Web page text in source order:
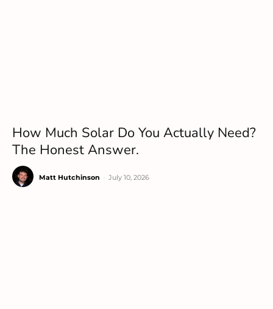
How Much Solar Do You Actually Need?
The Honest Answer.
Matt Hutchinson July 10, 2026